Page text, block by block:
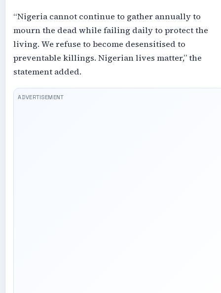
“Nigeria cannot continue to gather annually to
mourn the dead while failing daily to protect the
living. We refuse to become desensitised to
preventable killings. Nigerian lives matter,” the
statement added.